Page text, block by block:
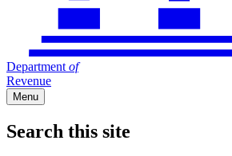
Department of
Revenue
Menu
Search this site